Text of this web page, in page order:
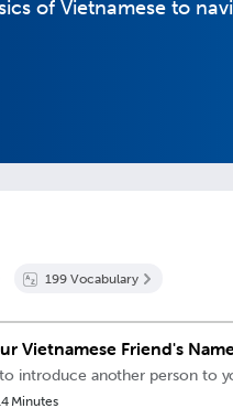
of Vietnamese to
199 Vocabulary
Vietnamese Friend's
introduce another person to
Minutes